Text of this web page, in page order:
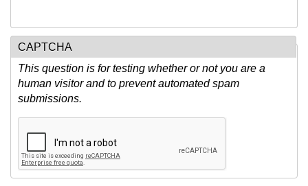
CAPTCHA
This question is for testing whether or not you are a
human visitor and to prevent automated spam
submissions.